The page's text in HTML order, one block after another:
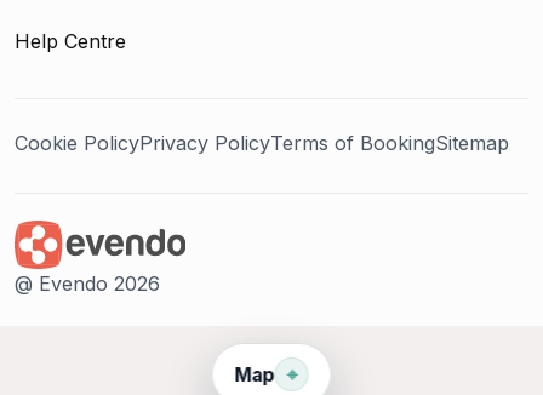
Map ⌖
Help Centre
Cookie PolicyPrivacy PolicyTerms of BookingSitemap
@ Evendo 2026